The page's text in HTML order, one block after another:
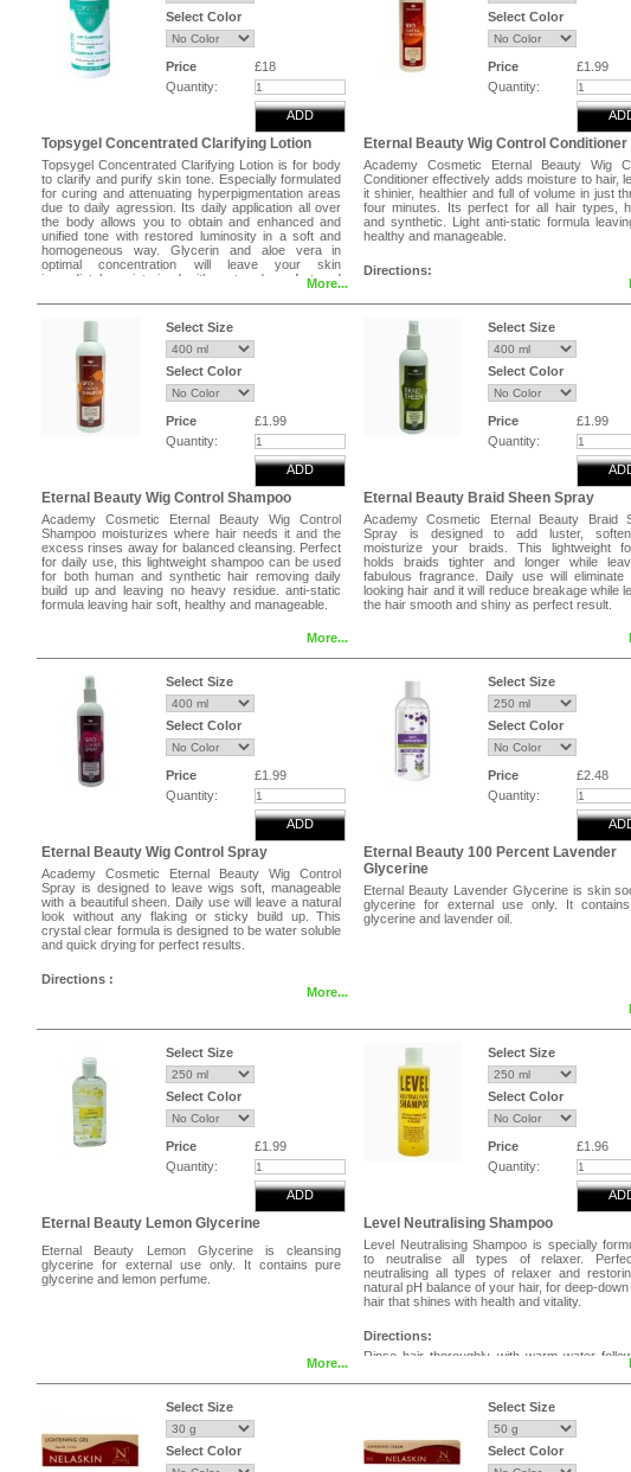
Select Color
Price
£18
Quantity:
ADD
Topsygel Concentrated Clarifying Lotion
Topsygel Concentrated Clarifying Lotion is for body
to clarify and purify skin tone. Especially formulated
for curing and attenuating hyperpigmentation areas
due to daily agression. Its daily application all over
the body allows you to obtain and enhanced and
unified tone with restored luminosity in a soft and
homogeneous way. Glycerin and aloe vera in
optimal concentration will leave your skin
immediately moisturized with restored comfort and
More...
Select Color
Price
£1.99
Quantity:
Eternal Beauty Wig Control Conditioner
Academy Cosmetic Eternal Beauty Wig
Conditioner effectively adds moisture to hair,
it shinier, healthier and full of volume in just
four minutes. Its perfect for all hair types,
and synthetic. Light anti-static formula
healthy and manageable.
Directions:
Use whenever hair needs a boost .
shampooing,blot excess water , run
through hair with fingers or comb . Leave it
minutes.Rinse thoroughly . For better
Shampoo with eternal beauty wig control
Wig Control Conditioner for Human Hair
Human Hair Braids,Synthetic Hair
Synthetic Hair Braids and Extensions .
Select Size
Select Color
Price
£1.99
Quantity:
ADD
Eternal Beauty Wig Control Shampoo
Academy Cosmetic Eternal Beauty Wig Control
Shampoo moisturizes where hair needs it and the
excess rinses away for balanced cleansing. Perfect
for daily use, this lightweight shampoo can be used
for both human and synthetic hair removing daily
build up and leaving no heavy residue. anti-static
formula leaving hair soft, healthy and manageable.
Wet hair , lather and allow to remain in the hair for 1-
2 minutes . Massage the hair lengthwise to avoid
tangling . Rinse thoroughly with warm water , repeat
if desired . For best result follow with eternal Beauty
Wig Control Conditioner .
Tags :
Wig Control Conditioner for Human Hair Weaves ,
Human Hair Braids,Synthetic Hair Weaves,
Synthetic Hair Braids and Extensions .
More...
Select Size
Select Color
Price
£1.99
Quantity:
Eternal Beauty Braid Sheen Spray
Academy Cosmetic Eternal Beauty Braid
Spray is designed to add luster,
moisturize your braids. This lightweight
holds braids tighter and longer while
fabulous fragrance. Daily use will eliminate
looking hair and it will reduce breakage while
the hair smooth and shiny as perfect result.
Hold the bottle 10 to 12 inches away
Leave to dry naturally.
This Eternal Beauty Braid Sheen Spray can
for Human Hair Weaves, Human Hair
Synthetic Hair Weaves, Synthetic Hair Braids.
Select Size
Select Color
Price
£1.99
Quantity:
ADD
Eternal Beauty Wig Control Spray
Academy Cosmetic Eternal Beauty Wig Control
Spray is designed to leave wigs soft, manageable
with a beautiful sheen. Daily use will leave a natural
look without any flaking or sticky build up. This
crystal clear formula is designed to be water soluble
and quick drying for perfect results.
Directions :
Hold the bottle 10 to 12 inches away from hair,
Brush the wig to the desire style and leave to dry
Eternal Beauty Wig Control Spray be use for Human
Hair Weaves , Human Hair Braids, Synthetic Hair
Weaves, Synthetic Hair Braids.
More...
Select Size
Select Color
Price
£2.48
Quantity:
Eternal Beauty 100 Percent Lavender
Glycerine
Eternal Beauty Lavender Glycerine is skin
glycerine for external use only. It
glycerine and lavender oil.
Select Size
Select Color
Price
£1.99
Quantity:
ADD
Eternal Beauty Lemon Glycerine
Eternal Beauty Lemon Glycerine is cleansing
glycerine for external use only. It contains pure
glycerine and lemon perfume.
More...
Select Size
Select Color
Price
£1.96
Quantity:
Level Neutralising Shampoo
Level Neutralising Shampoo is specially
to neutralise all types of relaxer.
neutralising all types of relaxer and
natural pH balance of your hair, for deep-
hair that shines with health and vitality.
Directions:
Rinse hair thoroughly with warm water
relaxer.Apply a generous application of
shampoo and massage gently to work up
traces of relaxer.Avoid contact with
shampoo gets into eyes rinse thoroughly with
water.
Select Size
Select Color
Select Size
Select Color